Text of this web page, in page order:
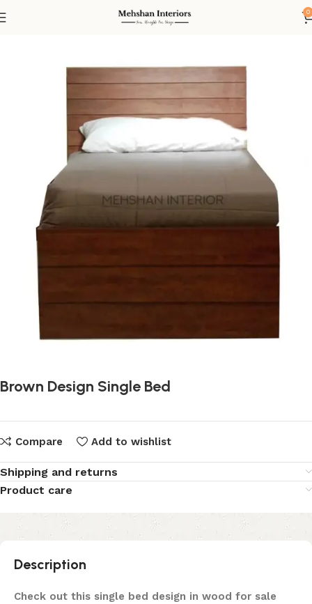
0
Brown Design Single Bed
Compare Add to wishlist
Shipping and returns
Product care
Description
Check out this single bed design in wood for sale